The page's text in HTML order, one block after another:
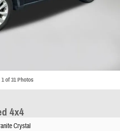
1 of 31 Photos
4x4
Crystal